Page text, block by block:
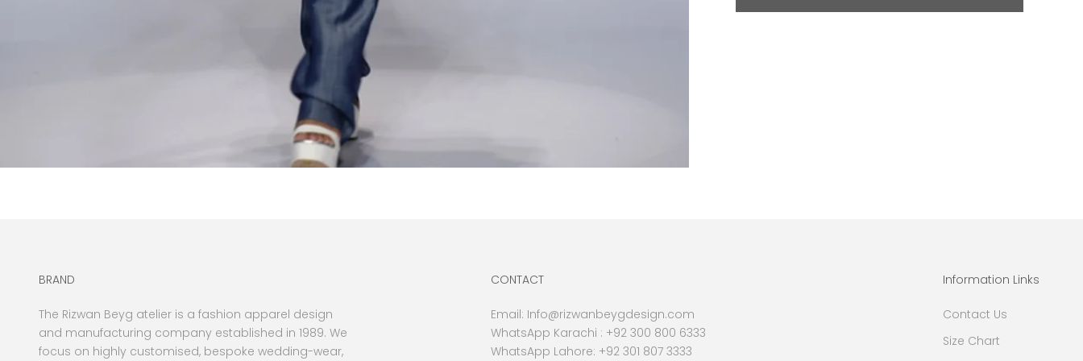
BRAND
The Rizwan Beyg atelier is a fashion apparel design
and manufacturing company established in 1989. We
focus on highly customised, bespoke wedding-wear,
CONTACT
Email: Info@rizwanbeygdesign.com
WhatsApp Karachi : +92 300 800 6333
WhatsApp Lahore: +92 301 807 3333
Information Links
Contact Us
Size Chart